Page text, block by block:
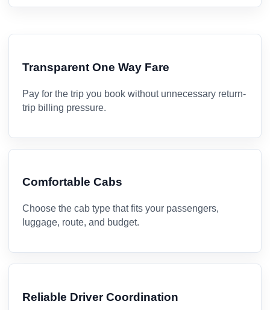
Transparent One Way Fare
Pay for the trip you book without unnecessary return-
trip billing pressure.
Comfortable Cabs
Choose the cab type that fits your passengers,
luggage, route, and budget.
Reliable Driver Coordination